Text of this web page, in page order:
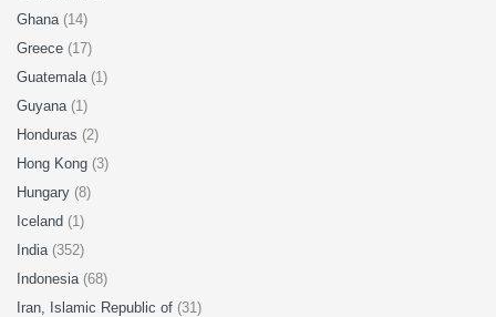
Ghana (14)
Greece (17)
Guatemala (1)
Guyana (1)
Honduras (2)
Hong Kong (3)
Hungary (8)
Iceland (1)
India (352)
Indonesia (68)
Iran, Islamic Republic of (31)